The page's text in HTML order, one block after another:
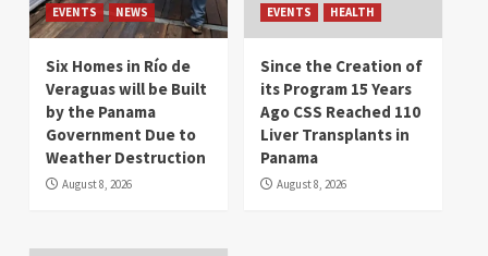
EVENTS NEWS
Six Homes in Río de
Veraguas will be Built
by the Panama
Government Due to
Weather Destruction
August 8, 2026
EVENTS HEALTH
Since the Creation of
its Program 15 Years
Ago CSS Reached 110
Liver Transplants in
Panama
August 8, 2026